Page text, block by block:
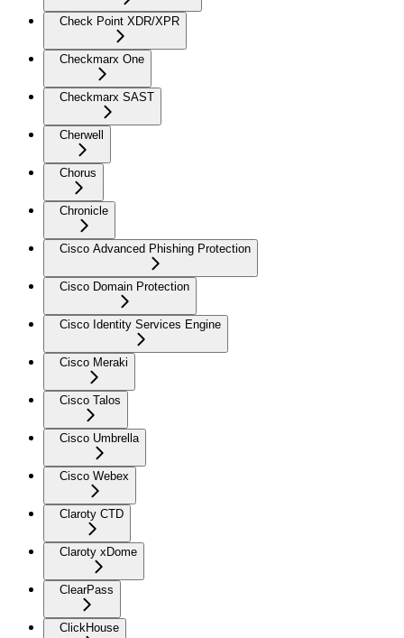
Check Point XDR/XPR
Checkmarx One
Checkmarx SAST
Cherwell
Chorus
Chronicle
Cisco Advanced Phishing Protection
Cisco Domain Protection
Cisco Identity Services Engine
Cisco Meraki
Cisco Talos
Cisco Umbrella
Cisco Webex
Claroty CTD
Claroty xDome
ClearPass
ClickHouse